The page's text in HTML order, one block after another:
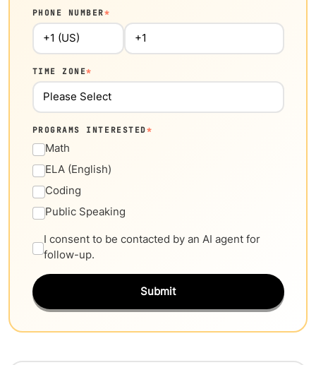
PHONE NUMBER*
TIME ZONE*
PROGRAMS INTERESTED*
Math
ELA (English)
Coding
Public Speaking
I consent to be contacted by an AI agent for
follow-up.
Submit